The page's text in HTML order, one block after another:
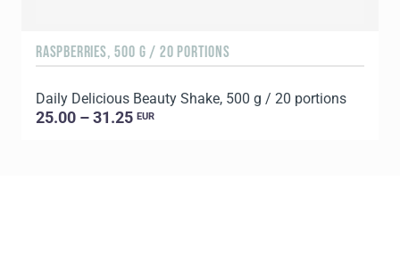
RASPBERRIES, 500 G / 20 PORTIONS
Daily Delicious Beauty Shake, 500 g / 20 portions
25.00 – 31.25 EUR